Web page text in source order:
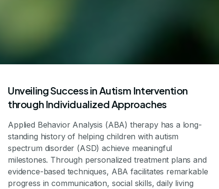
Unveiling Success in Autism Intervention
through Individualized Approaches
Applied Behavior Analysis (ABA) therapy has a long-
standing history of helping children with autism
spectrum disorder (ASD) achieve meaningful
milestones. Through personalized treatment plans and
evidence-based techniques, ABA facilitates remarkable
progress in communication, social skills, daily living